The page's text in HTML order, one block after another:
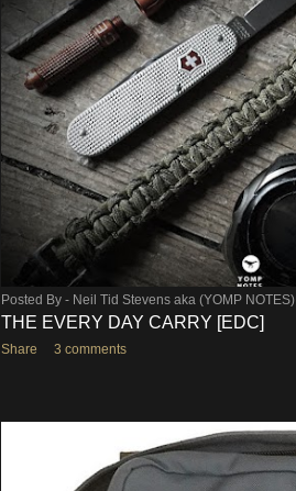
Posted By - Neil Tid Stevens aka (YOMP NOTES)
THE EVERY DAY CARRY [EDC]
Share 3 comments